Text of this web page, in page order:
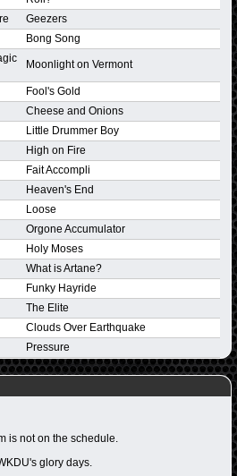
Geezers
Bong Song
Moonlight on Vermont
Fool's Gold
Cheese and Onions
Little Drummer Boy
High on Fire
Fait Accompli
Heaven's End
Loose
Orgone Accumulator
Holy Moses
What is Artane?
Funky Hayride
The Elite
Clouds Over Earthquake
Pressure
is not on the schedule.
glory days.